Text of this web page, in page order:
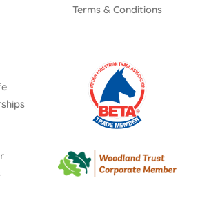
Terms & Conditions